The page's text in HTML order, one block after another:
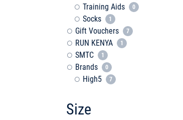
Training Aids 0
Socks 1
Gift Vouchers 7
RUN KENYA 1
SMTC 1
Brands 0
High5 7
Size